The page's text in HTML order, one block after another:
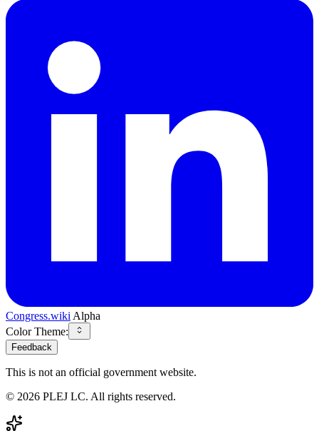
Congress.wiki Alpha
Color Theme:
Feedback
This is not an official government website.
© 2026 PLEJ LC. All rights reserved.